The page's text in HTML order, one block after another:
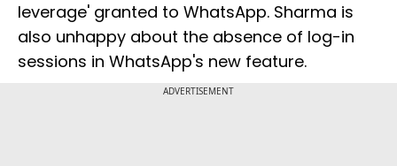
leverage' granted to WhatsApp. Sharma is
also unhappy about the absence of log-in
sessions in WhatsApp's new feature.
ADVERTISEMENT